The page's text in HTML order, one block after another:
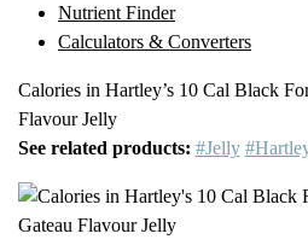
Nutrient Finder
Calculators & Converters
Calories in Hartley’s 10 Cal Black
Flavour Jelly
See related products: #Jelly